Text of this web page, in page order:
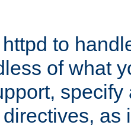
to
of what
specify
directives, as